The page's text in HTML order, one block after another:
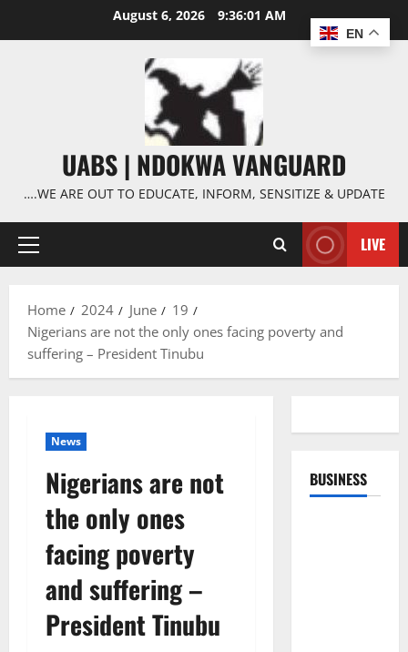
August 6, 2026 9:36:02 AM
UABS | NDOKWA VANGUARD
….WE ARE OUT TO EDUCATE, INFORM, SENSITIZE & UPDATE
Primary
LIVE
Home 2024 June
19
Nigerians are not the only ones facing poverty and
suffering – President Tinubu
News
Nigerians are not
the only ones
facing poverty
and suffering –
President Tinubu
BUSINESS
EN